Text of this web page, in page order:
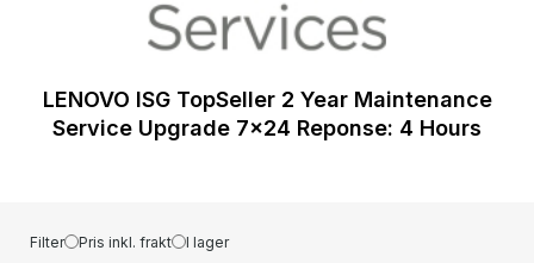
LENOVO ISG TopSeller 2 Year Maintenance
Service Upgrade 7x24 Reponse: 4 Hours
Filter Pris inkl. frakt I lager